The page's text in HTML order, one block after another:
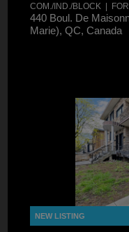
COM./IND./BLOCK |
440 Boul. De
Marie), QC, Canada